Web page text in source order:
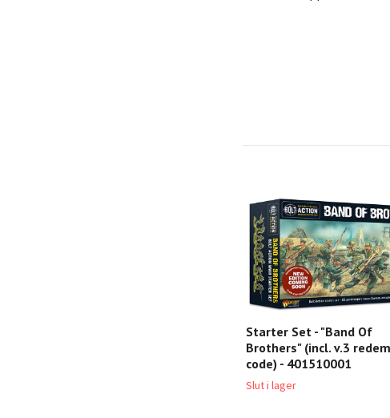
Starter Set - "Band Of
Brothers" (incl. v.3
code) - 401510001
Slut i lager